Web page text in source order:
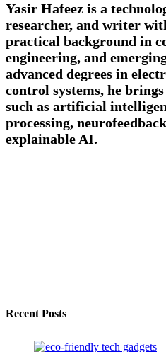
Yasir Hafeez is a
researcher, and writer
practical background in
engineering, and
advanced degrees in
control systems, he
such as artificial
processing,
explainable AI.
Recent Posts